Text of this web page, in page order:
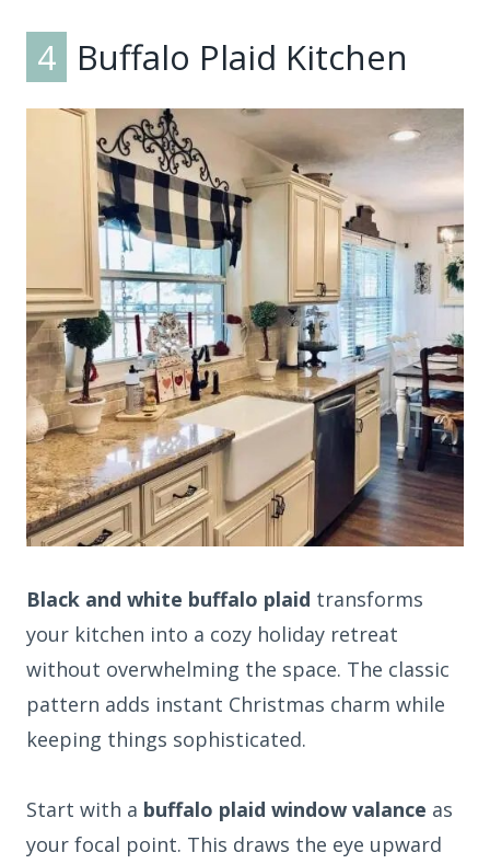
4 Buffalo Plaid Kitchen
Black and white buffalo plaid transforms
your kitchen into a cozy holiday retreat
without overwhelming the space. The classic
pattern adds instant Christmas charm while
keeping things sophisticated.
Start with a buffalo plaid window valance as
your focal point. This draws the eye upward